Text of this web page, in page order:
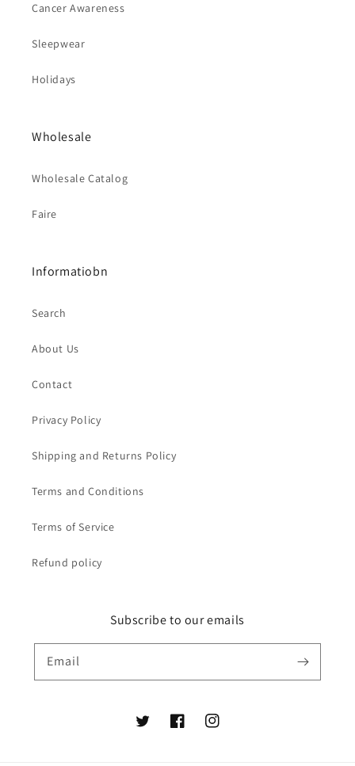
Cancer Awareness
Sleepwear
Holidays
Wholesale
Wholesale Catalog
Faire
Informatiobn
Search
About Us
Contact
Privacy Policy
Shipping and Returns Policy
Terms and Conditions
Terms of Service
Refund policy
Subscribe to our emails
Email
TwitterFacebookInstagram